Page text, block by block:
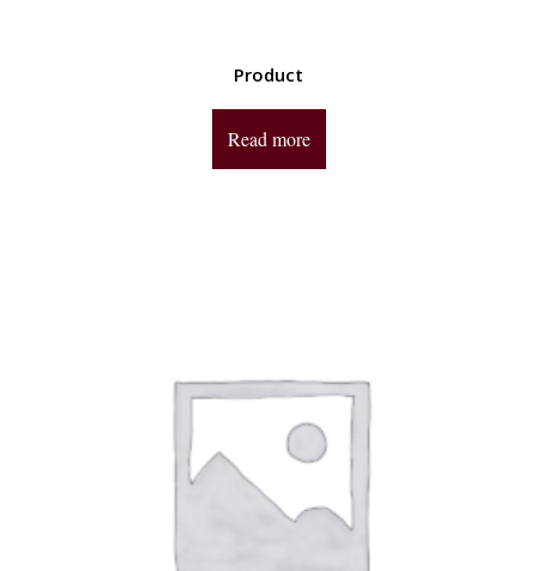
Product
Read more